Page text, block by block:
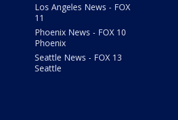
Los Angeles News - FOX
11
Phoenix News - FOX 10
Phoenix
Seattle News - FOX 13
Seattle